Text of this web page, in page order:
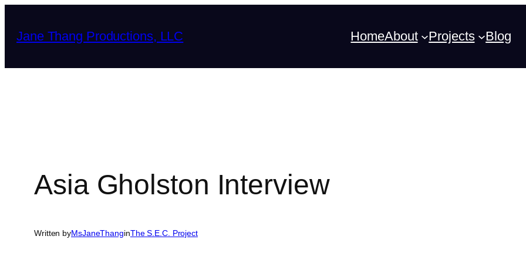
content
Jane Thang Productions, LLC HomeAbout Projects Blog
Asia Gholston Interview
Written byMsJaneThanginThe S.E.C. Project